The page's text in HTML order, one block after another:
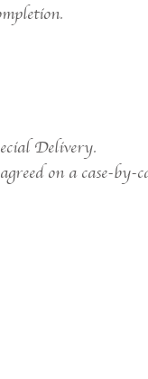
Delivery.
on a case-by-